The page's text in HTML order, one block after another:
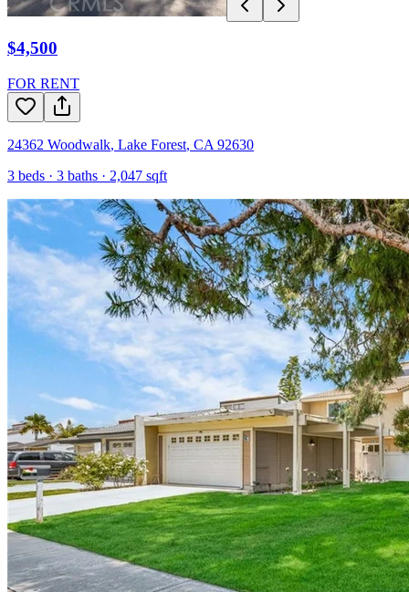
$4,500
FOR RENT
24362 Woodwalk, Lake Forest, CA 92630
3 beds · 3 baths · 2,047 sqft